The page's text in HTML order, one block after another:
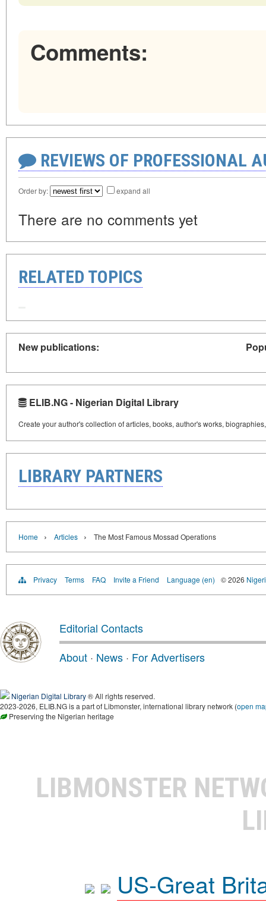
Comments:
REVIEWS OF PROFESSIONAL
Order by: expand all
There are no comments yet
RELATED TOPICS
New publications:
ELIB.NG - Nigerian Digital Library
Create your author's collection of articles, books, author's works,
LIBRARY PARTNERS
Home › Articles › The Most Famous Mossad Operations
Privacy Terms FAQ Invite a Friend Language (en) © 2026
Editorial Contacts
About · News · For Advertisers
Nigerian Digital Library® All rights reserved.
2023-2026, ELIB.NG is a part of Libmonster, international library network (open
Preserving the Nigerian heritage
LIBMONSTER
US-Great